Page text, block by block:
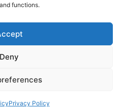
functions.
Deny
Privacy Policy